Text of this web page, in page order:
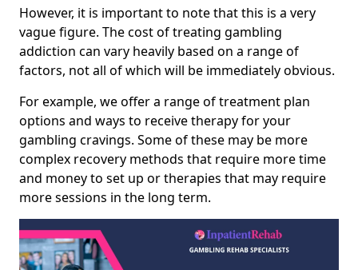
However, it is important to note that this is a very
vague figure. The cost of treating gambling
addiction can vary heavily based on a range of
factors, not all of which will be immediately obvious.
For example, we offer a range of treatment plan
options and ways to receive therapy for your
gambling cravings. Some of these may be more
complex recovery methods that require more time
and money to set up or therapies that may require
more sessions in the long term.